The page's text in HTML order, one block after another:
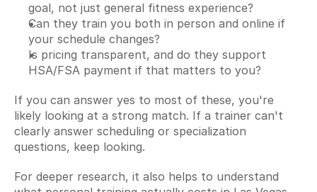
goal, not just general fitness experience?
Can they train you both in person and online if
your schedule changes?
Is pricing transparent, and do they support
HSA/FSA payment if that matters to you?
If you can answer yes to most of these, you're
likely looking at a strong match. If a trainer can't
clearly answer scheduling or specialization
questions, keep looking.
For deeper research, it also helps to understand